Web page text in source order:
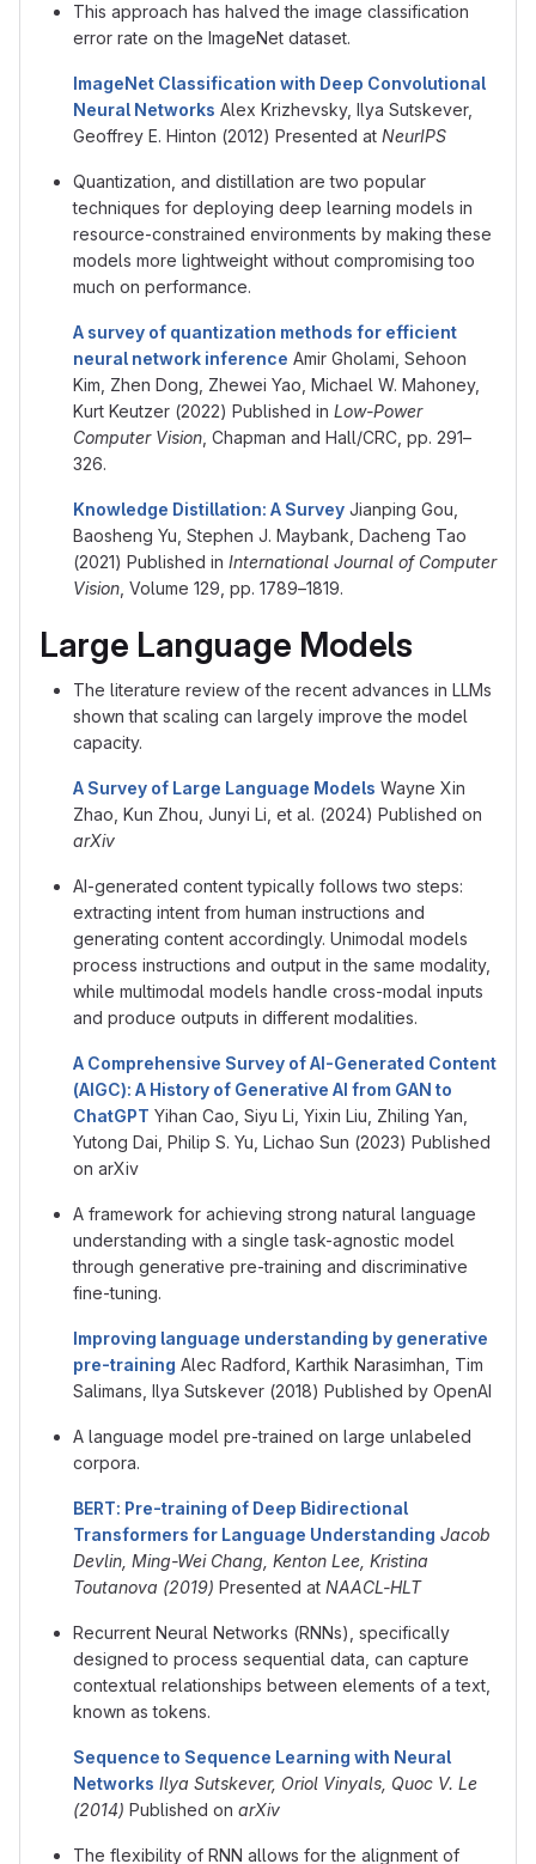
This approach has halved the image classification
error rate on the ImageNet dataset.
ImageNet Classification with Deep Convolutional
Neural Networks Alex Krizhevsky, Ilya Sutskever,
Geoffrey E. Hinton (2012) Presented at NeurIPS
Quantization, and distillation are two popular
techniques for deploying deep learning models in
resource-constrained environments by making these
models more lightweight without compromising too
much on performance.
A survey of quantization methods for efficient
neural network inference Amir Gholami, Sehoon
Kim, Zhen Dong, Zhewei Yao, Michael W. Mahoney,
Kurt Keutzer (2022) Published in Low-Power
Computer Vision , Chapman and Hall/CRC, pp. 291–
326.
Knowledge Distillation: A Survey Jianping Gou,
Baosheng Yu, Stephen J. Maybank, Dacheng Tao
(2021) Published in International Journal of Computer
Vision , Volume 129, pp. 1789–1819.
Large Language Models
The literature review of the recent advances in LLMs
shown that scaling can largely improve the model
capacity.
A Survey of Large Language Models Wayne Xin
Zhao, Kun Zhou, Junyi Li, et al. (2024) Published on
arXiv
AI-generated content typically follows two steps:
extracting intent from human instructions and
generating content accordingly. Unimodal models
process instructions and output in the same modality,
while multimodal models handle cross-modal inputs
and produce outputs in different modalities.
A Comprehensive Survey of AI-Generated Content
(AIGC): A History of Generative AI from GAN to
ChatGPT Yihan Cao, Siyu Li, Yixin Liu, Zhiling Yan,
Yutong Dai, Philip S. Yu, Lichao Sun (2023) Published
on arXiv
A framework for achieving strong natural language
understanding with a single task-agnostic model
through generative pre-training and discriminative
fine-tuning.
Improving language understanding by generative
pre-training Alec Radford, Karthik Narasimhan, Tim
Salimans, Ilya Sutskever (2018) Published by OpenAI
A language model pre-trained on large unlabeled
corpora.
BERT: Pre-training of Deep Bidirectional
Transformers for Language Understanding Jacob
Devlin, Ming-Wei Chang, Kenton Lee, Kristina
Toutanova (2019) Presented at NAACL-HLT
Recurrent Neural Networks (RNNs), specifically
designed to process sequential data, can capture
contextual relationships between elements of a text,
known as tokens.
Sequence to Sequence Learning with Neural
Networks Ilya Sutskever, Oriol Vinyals, Quoc V. Le
(2014) Published on arXiv
The flexibility of RNN allows for the alignment of